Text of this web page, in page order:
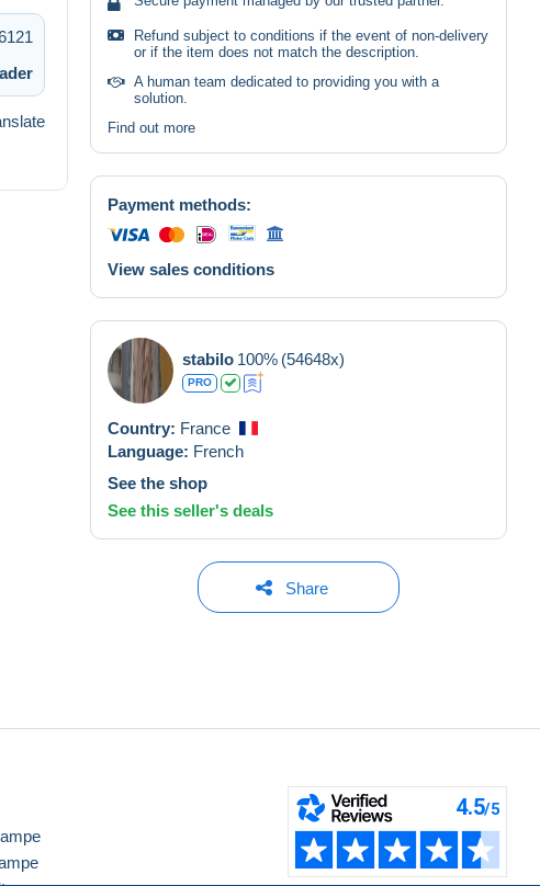
Refund subject to conditions if the event of non-delivery
or if the item does not match the description.
A human team dedicated to providing you with a
solution.
Find out more
Payment methods:
View sales conditions
stabilo 100% (54648x)
PRO
Country: France
Language: French
See the shop
See this seller's deals
Share